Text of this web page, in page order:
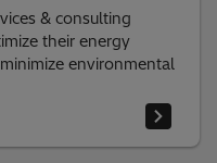
& consulting
their energy
environmental